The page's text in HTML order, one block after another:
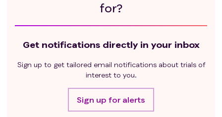
for?
Get notifications directly in your inbox
Sign up to get tailored email notifications about trials of
interest to you.
Sign up for alerts